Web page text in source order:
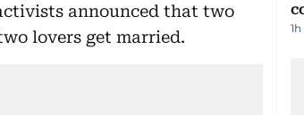
announced that two
lovers get married.